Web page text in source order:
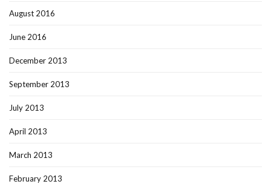
August 2016
June 2016
December 2013
September 2013
July 2013
April 2013
March 2013
February 2013